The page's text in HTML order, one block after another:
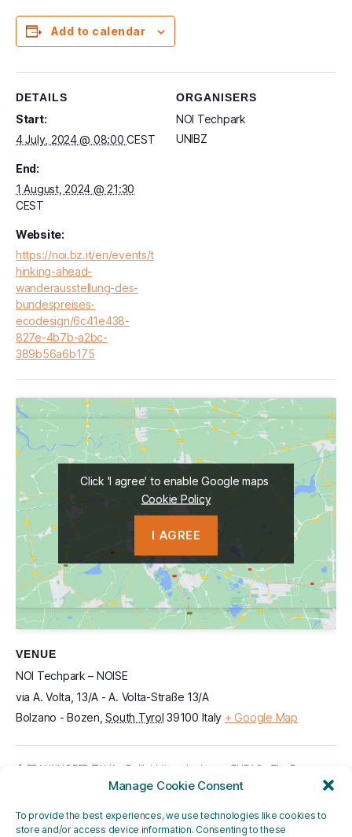
Manage Cookie Consent
To provide the best experiences, we use technologies like cookies to
store and/or access device information. Consenting to these
Add to calendar
DETAILS
Start:
4 July, 2024 @ 08:00CEST
End:
1 August, 2024 @ 21:30
CEST
Website:
https://noi.bz.it/en/events/t
hinking-ahead-
wanderausstellung-des-
bundespreises-
ecodesign/6c41e438-
827e-4b7b-a2bc-
389b56a6b175
ORGANISERS
NOI Techpark
UNIBZ
VENUE
NOI Techpark – NOISE
via A. Volta, 13/A - A. Volta-Straße 13/A
Bolzano - Bozen South Tyrol 39100 Italy + Google Map
Click 'I agree' to enable Google maps
Cookie Policy
I AGREE
Click 'I agree' to enable Google maps
Cookie Policy
I AGREE
FRAUNHOFER ITALIA – Dall’obbligo al valore
– le aziende raccontano il loro approccio al
EURAC – The Energy
Gamble: Transatlantic